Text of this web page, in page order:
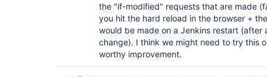
the "if-modified" requests that are made
you hit the hard reload in the browser +
would be made on a Jenkins restart (after
change). I think we might need to try this
worthy improvement.